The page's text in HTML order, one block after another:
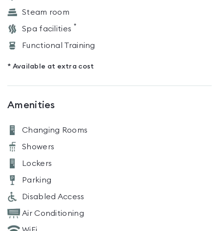
Steam room
Spa facilities *
Functional Training
* Available at extra cost
Amenities
Changing Rooms
Showers
Lockers
Parking
Disabled Access
Air Conditioning